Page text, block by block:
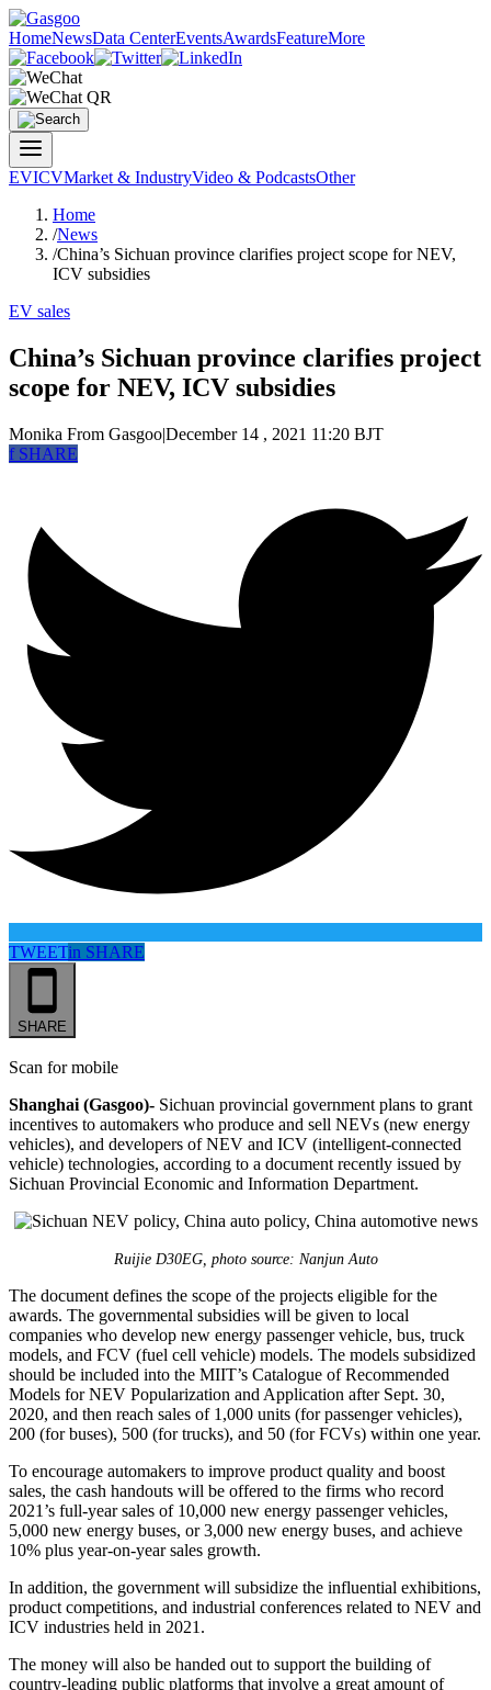
HomeNewsData CenterEventsAwardsFeatureMore
EVICVMarket & IndustryVideo & PodcastsOther
Home
/News
/China’s Sichuan province clarifies project scope for NEV,
ICV subsidies
EV sales
China’s Sichuan province clarifies project
scope for NEV, ICV subsidies
Monika From Gasgoo|December 14 , 2021 11:20 BJT
fSHARE
TWEETin SHARE
SHARE
Scan for mobile
Shanghai (Gasgoo)- Sichuan provincial government plans to grant
incentives to automakers who produce and sell NEVs (new energy
vehicles), and developers of NEV and ICV (intelligent-connected
vehicle) technologies, according to a document recently issued by
Sichuan Provincial Economic and Information Department.
Ruijie D30EG, photo source: Nanjun Auto
The document defines the scope of the projects eligible for the
awards. The governmental subsidies will be given to local
companies who develop new energy passenger vehicle, bus, truck
models, and FCV (fuel cell vehicle) models. The models subsidized
should be included into the MIIT’s Catalogue of Recommended
Models for NEV Popularization and Application after Sept. 30,
2020, and then reach sales of 1,000 units (for passenger vehicles),
200 (for buses), 500 (for trucks), and 50 (for FCVs) within one year.
To encourage automakers to improve product quality and boost
sales, the cash handouts will be offered to the firms who record
2021’s full-year sales of 10,000 new energy passenger vehicles,
5,000 new energy buses, or 3,000 new energy buses, and achieve
10% plus year-on-year sales growth.
In addition, the government will subsidize the influential exhibitions,
product competitions, and industrial conferences related to NEV and
ICV industries held in 2021.
The money will also be handed out to support the building of
country-leading public platforms that involve a great amount of